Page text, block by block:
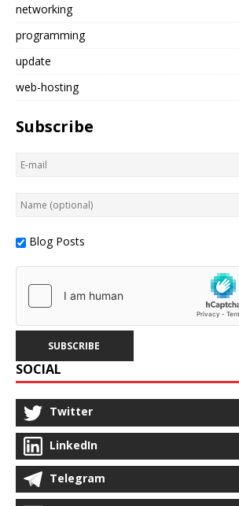
networking
programming
update
web-hosting
Subscribe
Blog Posts
SOCIAL
Twitter
LinkedIn
Telegram